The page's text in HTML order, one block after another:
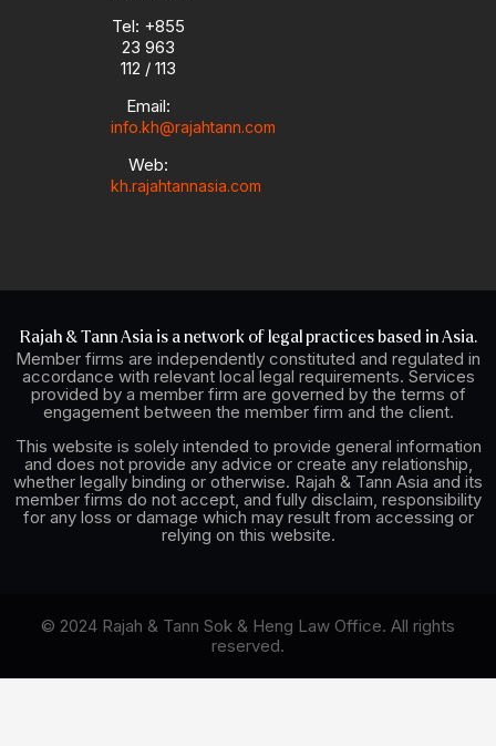
Tel: +855
23 963
112 / 113
Email:
info.kh@rajahtann.com
Web:
kh.rajahtannasia.com
Rajah & Tann Asia is a network of legal practices based in Asia.
Member firms are independently constituted and regulated in
accordance with relevant local legal requirements. Services
provided by a member firm are governed by the terms of
engagement between the member firm and the client.
This website is solely intended to provide general information
and does not provide any advice or create any relationship,
whether legally binding or otherwise. Rajah & Tann Asia and its
member firms do not accept, and fully disclaim, responsibility
for any loss or damage which may result from accessing or
relying on this website.
© 2024 Rajah & Tann Sok & Heng Law Office. All rights
reserved.